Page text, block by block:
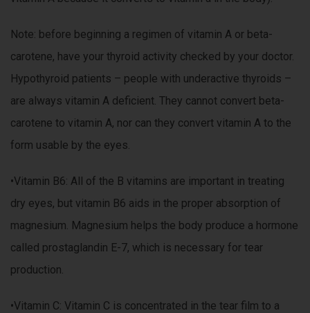
Note: before beginning a regimen of vitamin A or beta-
carotene, have your thyroid activity checked by your doctor.
Hypothyroid patients – people with underactive thyroids –
are always vitamin A deficient. They cannot convert beta-
carotene to vitamin A, nor can they convert vitamin A to the
form usable by the eyes.
•Vitamin B6: All of the B vitamins are important in treating
dry eyes, but vitamin B6 aids in the proper absorption of
magnesium. Magnesium helps the body produce a hormone
called prostaglandin E-7, which is necessary for tear
production.
•Vitamin C: Vitamin C is concentrated in the tear film to a